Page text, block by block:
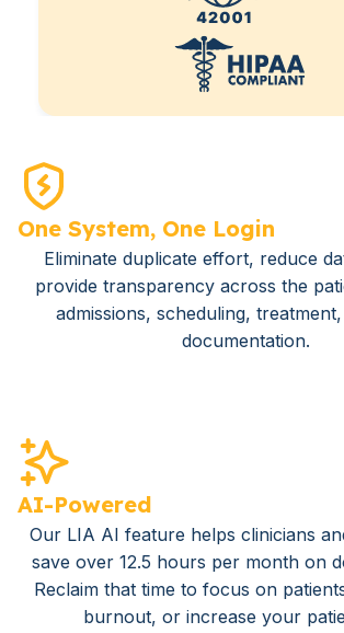
One System, One Login
Eliminate duplicate effort, reduce
provide transparency across the
admissions, scheduling,
documentation.
AI-Powered
Our LIA AI feature helps clinicians
save over 12.5 hours per month on
Reclaim that time to focus on
burnout, or increase your